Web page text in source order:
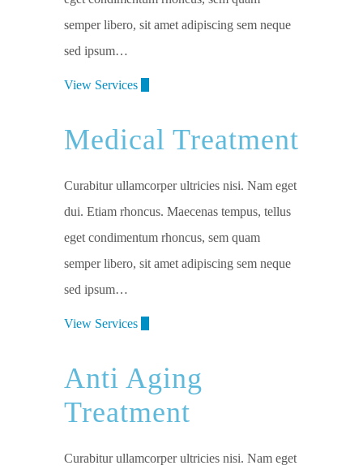
semper libero, sit amet adipiscing sem neque
sed ipsum…
View Services
Medical Treatment
Curabitur ullamcorper ultricies nisi. Nam eget
dui. Etiam rhoncus. Maecenas tempus, tellus
eget condimentum rhoncus, sem quam
semper libero, sit amet adipiscing sem neque
sed ipsum…
View Services
Anti Aging
Treatment
Curabitur ullamcorper ultricies nisi. Nam eget